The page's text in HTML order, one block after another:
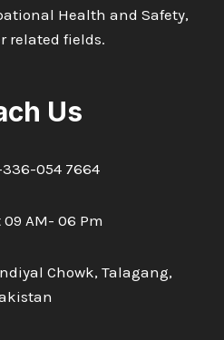
Health and Safety,
related fields.
Us
054 7664
AM- 06 Pm
Chowk, Talagang,